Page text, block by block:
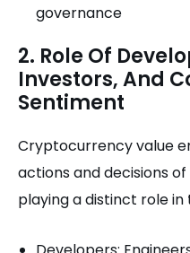
governance
2. Role Of
Investors, And
Sentiment
Cryptocurrency value
actions and decisions
playing a distinct role